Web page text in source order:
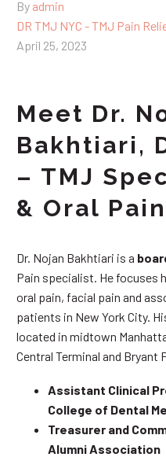
By admin
DR TMJ NYC - TMJ Pain
April 25, 2023
Meet Dr.
Bakhtiari,
– TMJ
& Oral
Dr. Nojan Bakhtiari is a
Pain specialist. He focuses
oral pain, facial pain and
patients in New York City.
located in midtown
Central Terminal and Bryant
Assistant Clinical
College of Dental
Treasurer and
Alumni Association